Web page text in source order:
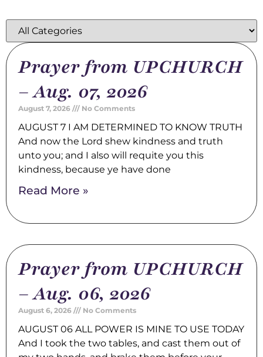
Prayer from UPCHURCH
– Aug. 07, 2026
August 7, 2026 No Comments
AUGUST 7 I AM DETERMINED TO KNOW TRUTH
And now the Lord shew kindness and truth
unto you; and I also will requite you this
kindness, because ye have done
Read More »
Prayer from UPCHURCH
– Aug. 06, 2026
August 6, 2026 No Comments
AUGUST 06 ALL POWER IS MINE TO USE TODAY
And I took the two tables, and cast them out of